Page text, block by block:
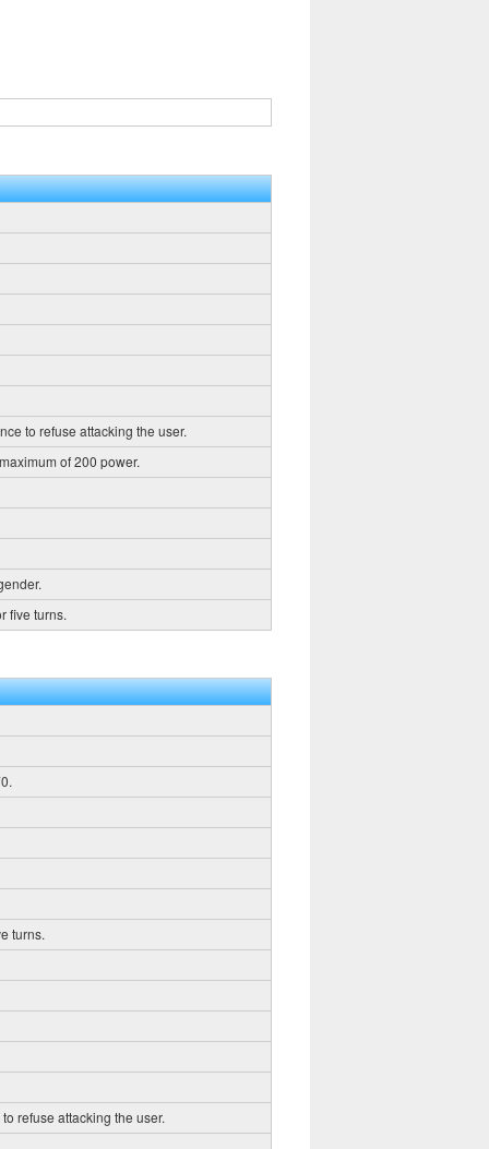
to refuse attacking the user.
of 200 power.
five turns.
turns.
refuse attacking the user.